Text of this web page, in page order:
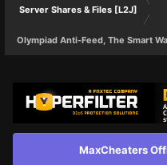
Server Shares & Files [L2J]
Olympiad Anti-Feed, The Smart
MaxCheaters